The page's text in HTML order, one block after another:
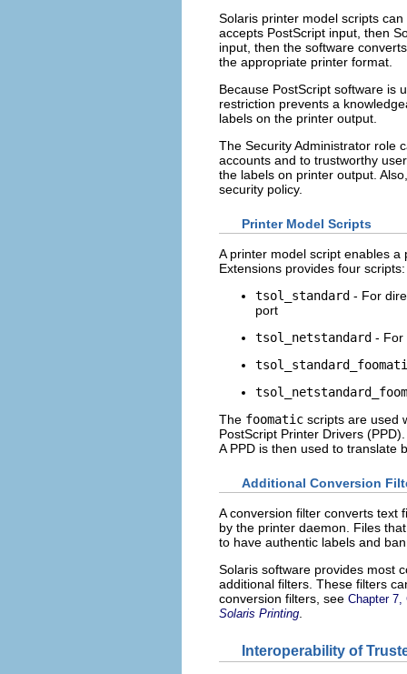
Solaris printer model scripts
accepts PostScript input, then
input, then the software
the appropriate printer format.
Because PostScript software is
restriction prevents a
labels on the printer output.
The Security Administrator role
accounts and to trustworthy
the labels on printer output.
security policy.
Printer Model Scripts
A printer model script enables
Extensions provides four scripts:
tsol_standard - For
port
tsol_netstandard - For
The foomatic scripts are used
PostScript Printer Drivers
A PPD is then used to translate
Additional Conversion
A conversion filter converts text
by the printer daemon. Files
to have authentic labels and
Solaris software provides most
additional filters. These filters
conversion filters, see Chapter
Solaris Printing
Interoperability of